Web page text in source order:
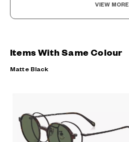
VIEW MORE
Items With Same Colour
Matte Black